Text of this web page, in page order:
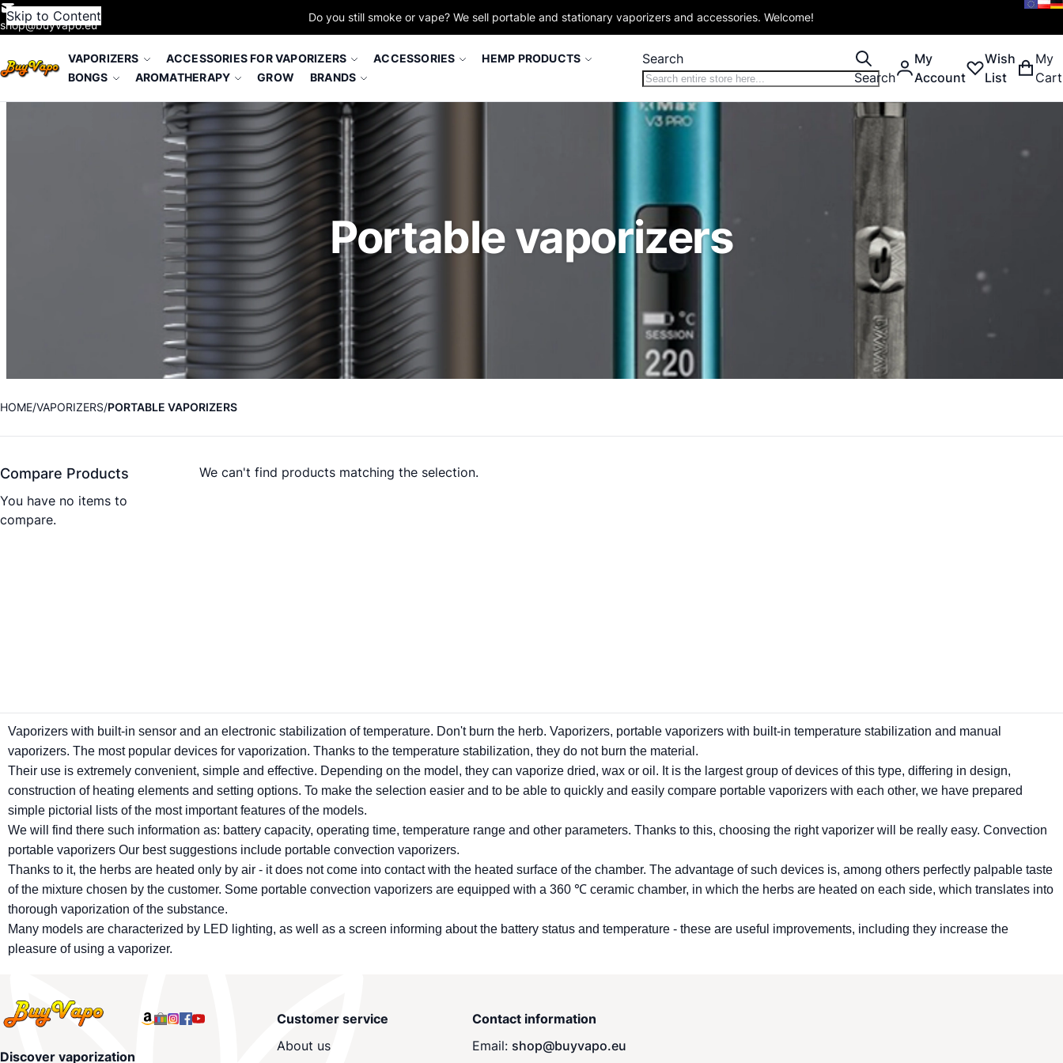
Skip to Content
shop@buyvapo.eu
Do you still smoke or vape? We sell portable and stationary vaporizers and accessories. Welcome!
VAPORIZERS ACCESSORIES FOR VAPORIZERS ACCESSORIES
HEMP PRODUCTS
BONGS
AROMATHERAPY GROW BRANDS
Search
Search
My
Account
Wish
List
My
Cart
Portable vaporizers
HOME VAPORIZERS PORTABLE VAPORIZERS
We can't find products matching the selection.
Compare Products
You have no items to
compare.
Vaporizers with built-in sensor and an electronic stabilization of temperature. Don't burn the herb. Vaporizers, portable vaporizers with built-in temperature stabilization and manual
vaporizers. The most popular devices for vaporization. Thanks to the temperature stabilization, they do not burn the material.
Their use is extremely convenient, simple and effective. Depending on the model, they can vaporize dried, wax or oil. It is the largest group of devices of this type, differing in design,
construction of heating elements and setting options. To make the selection easier and to be able to quickly and easily compare portable vaporizers with each other, we have prepared
simple pictorial lists of the most important features of the models.
We will find there such information as: battery capacity, operating time, temperature range and other parameters. Thanks to this, choosing the rightvaporizer will be really easy. Convection
portable vaporizers Our best suggestions include portable convection vaporizers.
Thanks to it, the herbs are heated only by air - it does not come into contact with the heated surface of the chamber. The advantage of such devices is, among others perfectly palpable taste
of the mixture chosen by the customer. Some portable convection vaporizers are equipped with a 360 ℃ ceramic chamber, in which the herbs are heated on each side, which translates into
thorough vaporization of the substance.
Many models are characterized by LED lighting, as well as a screen informing about the battery status and temperature - these are useful improvements, including they increase the
pleasure of using a vaporizer.
Discover vaporization
Customer service
About us
Contact information
Email: shop@buyvapo.eu